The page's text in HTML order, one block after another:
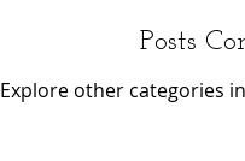
Posts
Explore other categories